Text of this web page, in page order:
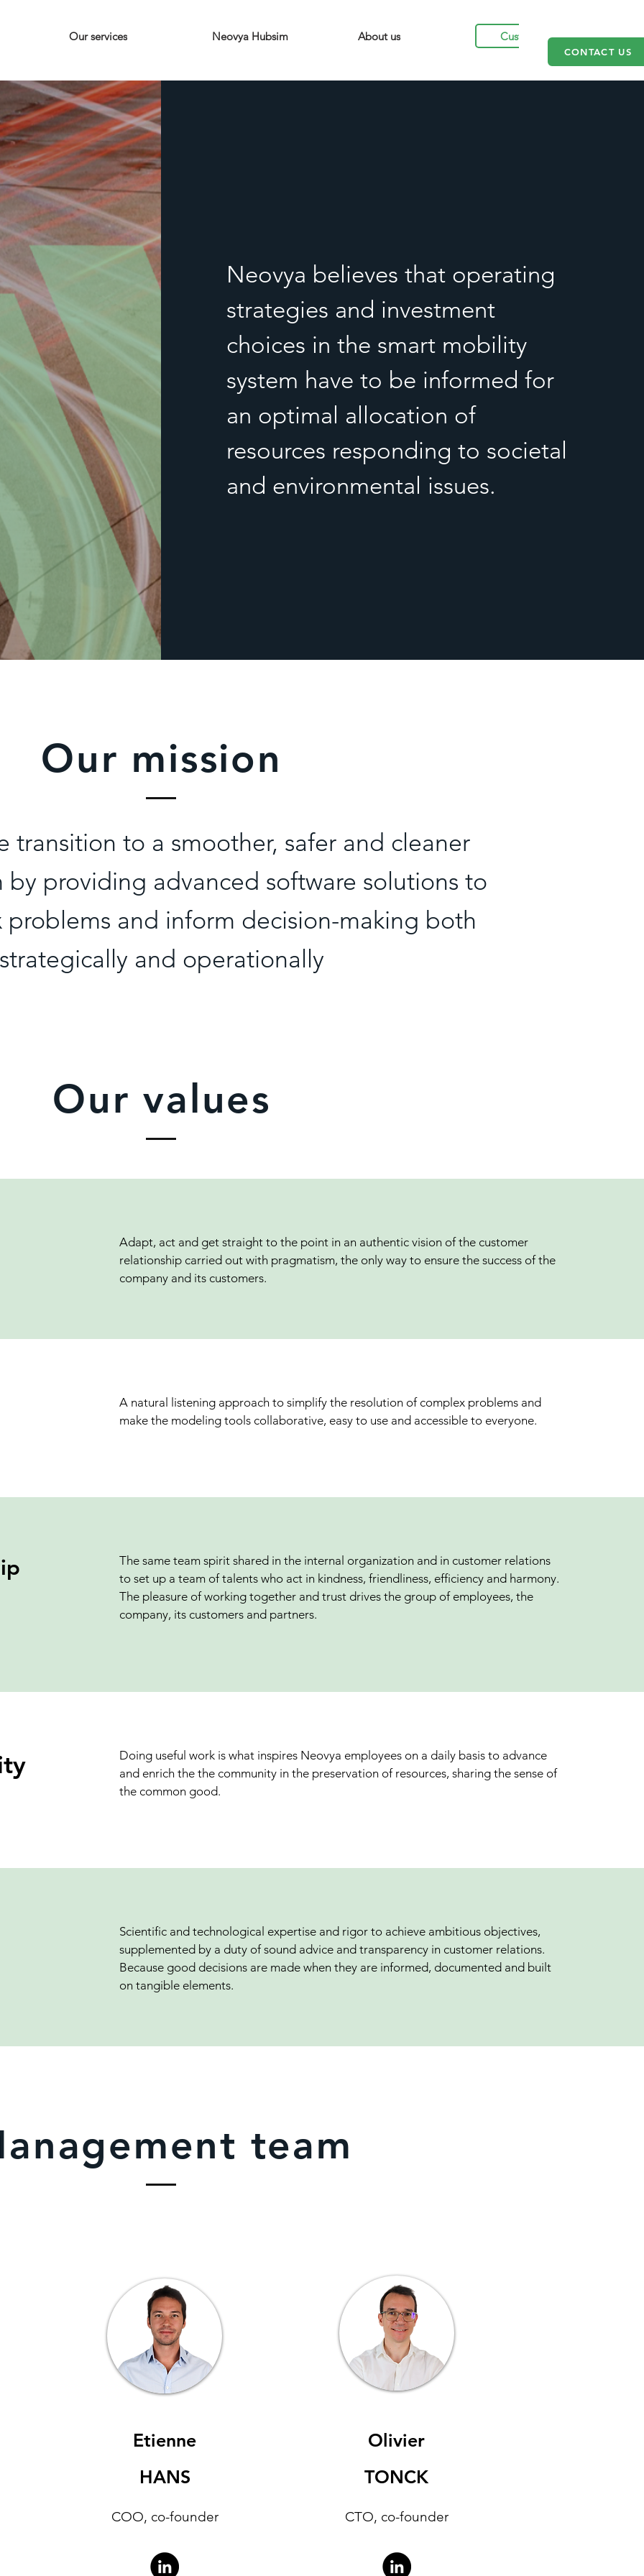
Our services Neovya Hubsim About us Customers
CONTACT US
Neovya believes that operating
strategies and investment
choices in the smart mobility
system have to be informed for
an optimal allocation of
resources responding to societal
and environmental issues.
Our mission
transition to a smoother, safer and cleaner
by providing advanced software solutions to
problems and inform decision-making both
strategically and operationally
Our values
Adapt, act and get straight to the point in an authentic vision of the customer
relationship carried out with pragmatism, the only way to ensure the success of the
company and its customers.
A natural listening approach to simplify the resolution of complex problems and
make the modeling tools collaborative, easy to use and accessible to everyone.
The same team spirit shared in the internal organization and in customer relations
to set up a team of talents who act in kindness, friendliness, efficiency and harmony.
The pleasure of working together and trust drives the group of employees, the
company, its customers and partners.
Doing useful work is what inspires Neovya employees on a daily basis to advance
and enrich the the community in the preservation of resources, sharing the sense of
the common good.
Scientific and technological expertise and rigor to achieve ambitious objectives,
supplemented by a duty of sound advice and transparency in customer relations.
Because good decisions are made when they are informed, documented and built
on tangible elements.
team
Etienne
HANS
COO, co-founder
Olivier
TONCK
CTO, co-founder